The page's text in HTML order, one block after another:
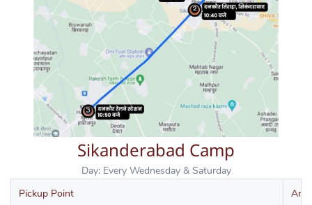
Sikanderabad Camp
Day: Every Wednesday & Saturday
Pickup Point